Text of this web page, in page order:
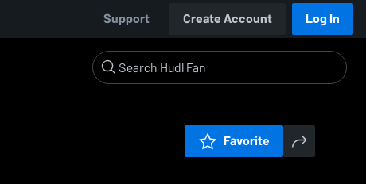
Support Create Account Log In
Favorite